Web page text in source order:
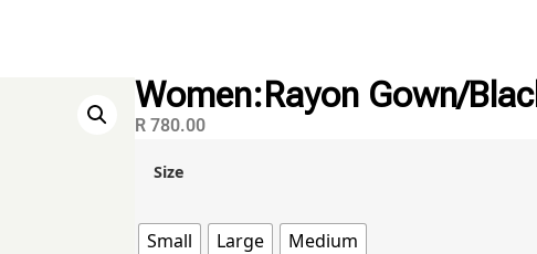
Women:Rayon Gown/
R 780.00
Size
Small Large Medium